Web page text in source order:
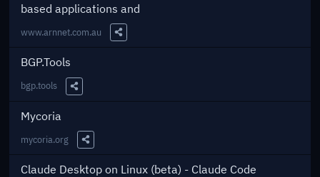
based applications and
www.arnnet.com.au
Share this Link
BGP.Tools
bgp.tools
Share this Link
Mycoria
mycoria.org
Share this Link
Claude Desktop on Linux (beta) - Claude Code